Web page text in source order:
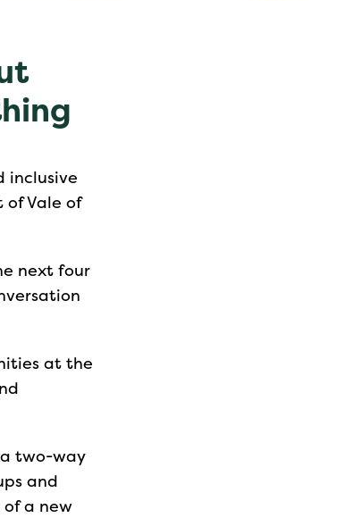
inclusive
Vale of
next four
at the
two-way
and
a new